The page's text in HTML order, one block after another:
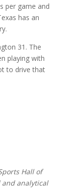
per game and
has an
31. The
playing with
to drive that
Hall of
and analytical